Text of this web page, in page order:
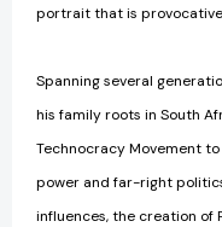
portrait that is
Spanning several
his family roots in South
Technocracy Movement
power and far-right
influences, the creation of